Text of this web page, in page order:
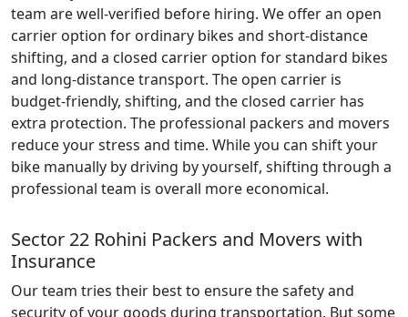
team are well-verified before hiring. We offer an open
carrier option for ordinary bikes and short-distance
shifting, and a closed carrier option for standard bikes
and long-distance transport. The open carrier is
budget-friendly, shifting, and the closed carrier has
extra protection. The professional packers and movers
reduce your stress and time. While you can shift your
bike manually by driving by yourself, shifting through a
professional team is overall more economical.
Sector 22 Rohini Packers and Movers with
Insurance
Our team tries their best to ensure the safety and
security of your goods during transportation. But some